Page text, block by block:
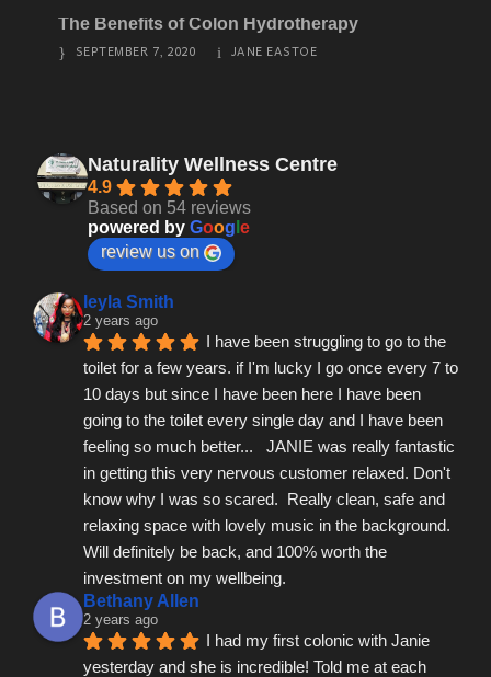
The Benefits of Colon Hydrotherapy
SEPTEMBER 7, 2020
JANE EASTOE
Naturality Wellness Centre
4.9
Based on 54 reviews
powered by Goog e
review us on
leyla Smith
2 years ago
I have been struggling to go to the
toilet for a few years. if I'm lucky I go once every 7 to
10 days but since I have been here I have been
going to the toilet every single day and I have been
feeling so much better...   JANIE was really fantastic
in getting this very nervous customer relaxed. Don't
know why I was so scared.  Really clean, safe and
relaxing space with lovely music in the background.
Will definitely be back, and 100% worth the
investment on my wellbeing.
Bethany Allen
2 years ago
I had my first colonic with Janie
yesterday and she is incredible! Told me at each